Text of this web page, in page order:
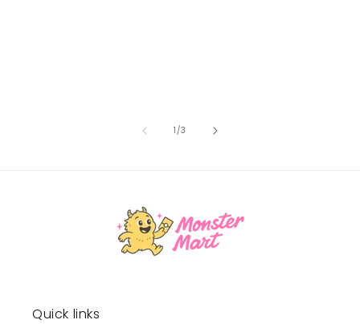
1/of
3
Quick links